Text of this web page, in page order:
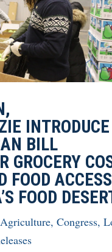
INTRODUCE
BILL
GROCERY
FOOD
FOOD
Agriculture, Congress,